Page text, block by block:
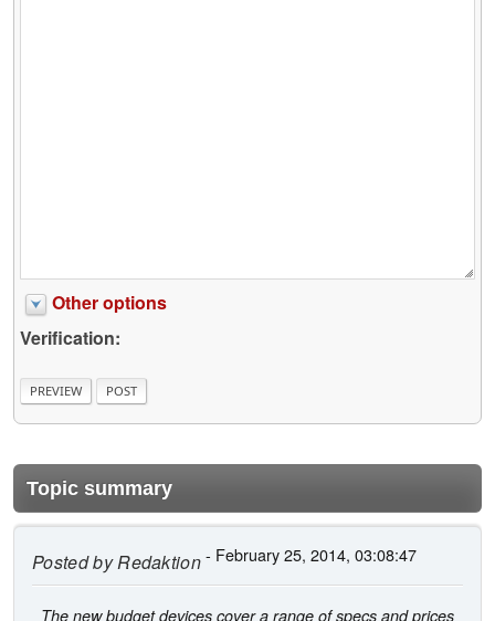
Other options
Verification:
Topic summary
Posted byRedaktion- February 25, 2014, 03:08:47
The new budget devices cover a range of specs and prices